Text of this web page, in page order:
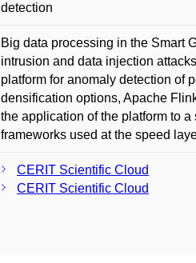
detection
Big data processing in the Smart
intrusion and data injection
platform for anomaly detection of
densification options, Apache
the application of the platform to
frameworks used at the speed
CERIT Scientific Cloud
CERIT Scientific Cloud